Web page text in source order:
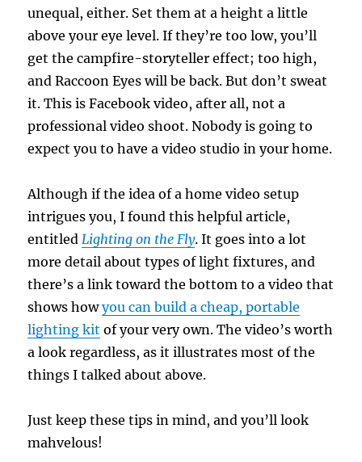
unequal, either. Set them at a height a little
above your eye level. If they’re too low, you’ll
get the campfire-storyteller effect; too high,
and Raccoon Eyes will be back. But don’t sweat
it. This is Facebook video, after all, not a
professional video shoot. Nobody is going to
expect you to have a video studio in your home.
Although if the idea of a home video setup
intrigues you, I found this helpful article,
entitled Lighting on the Fly. It goes into a lot
more detail about types of light fixtures, and
there’s a link toward the bottom to a video that
shows howyou can build a cheap, portable
lighting kit of your very own. The video’s worth
a look regardless, as it illustrates most of the
things I talked about above.
Just keep these tips in mind, and you’ll look
mahvelous!